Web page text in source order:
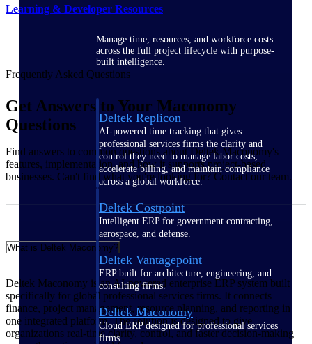
Manage time, resources, and workforce costs
across the full project lifecycle with purpose-
built intelligence.
Deltek Replicon
AI-powered time tracking that gives
professional services firms the clarity and
control they need to manage labor costs,
accelerate billing, and maintain compliance
across a global workforce.
Deltek Costpoint
Intelligent ERP for government contracting,
aerospace, and defense.
Deltek Vantagepoint
ERP built for architecture, engineering, and
consulting firms.
Deltek Maconomy
Cloud ERP designed for professional services
firms.
Learning & Developer Resources
Frequently Asked Questions
Get Answers to Your Maconomy
Questions
Find answers to common questions about Deltek Maconomy's
features, implementation, and how it supports project-based
businesses. Can't find what you're looking for? Contact our team.
What is Deltek Maconomy?
Deltek Maconomy is an AI-powered enterprise ERP system built
specifically for global professional services firms. It connects
finance, project management, resource planning, and reporting in
one integrated platform. The solution is designed to give
organizations real‑time clarity, control, and faster decision‑making